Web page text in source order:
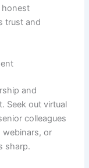
honest
trust and
and
Seek out virtual
colleagues
webinars, or
sharp.